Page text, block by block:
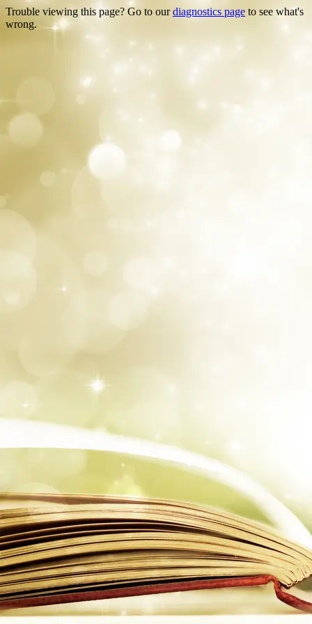
Trouble viewing this page? Go to ourdiagnostics page to see what's
wrong.